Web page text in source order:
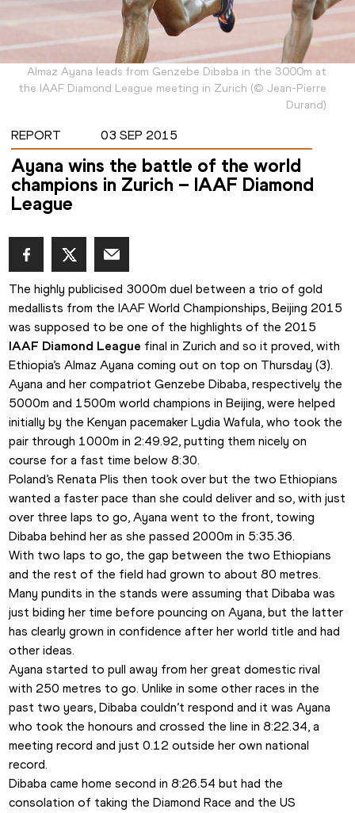
Almaz Ayana leads from Genzebe Dibaba in the 3000m at
the IAAF Diamond League meeting in Zurich (© Jean-Pierre
Durand)
REPORT 03 SEP 2015
Ayana wins the battle of the world
champions in Zurich – IAAF Diamond
League
The highly publicised 3000m duel between a trio of gold
medallists from the IAAF World Championships, Beijing 2015
IAAF Diamond League final in Zurich and so it proved, with
Ethiopia’s Almaz Ayana coming out on top on Thursday (3).
Ayana and her compatriot Genzebe Dibaba, respectively the
5000m and 1500m world champions in Beijing, were helped
initially by the Kenyan pacemaker Lydia Wafula, who took the
pair through 1000m in 2:49.92, putting them nicely on
course for a fast time below 8:30.
Poland’s Renata Plis then took over but the two Ethiopians
wanted a faster pace than she could deliver and so, with just
over three laps to go, Ayana went to the front, towing
Dibaba behind her as she passed 2000m in 5:35.36.
With two laps to go, the gap between the two Ethiopians
and the rest of the field had grown to about 80 metres.
Many pundits in the stands were assuming that Dibaba was
just biding her time before pouncing on Ayana, but the latter
has clearly grown in confidence after her world title and had
other ideas.
Ayana started to pull away from her great domestic rival
with 250 metres to go. Unlike in some other races in the
past two years, Dibaba couldn’t respond and it was Ayana
who took the honours and crossed the line in 8:22.34, a
meeting record and just 0.12 outside her own national
record.
Dibaba came home second in 8:26.54 but had the
consolation of taking the Diamond Race and the US